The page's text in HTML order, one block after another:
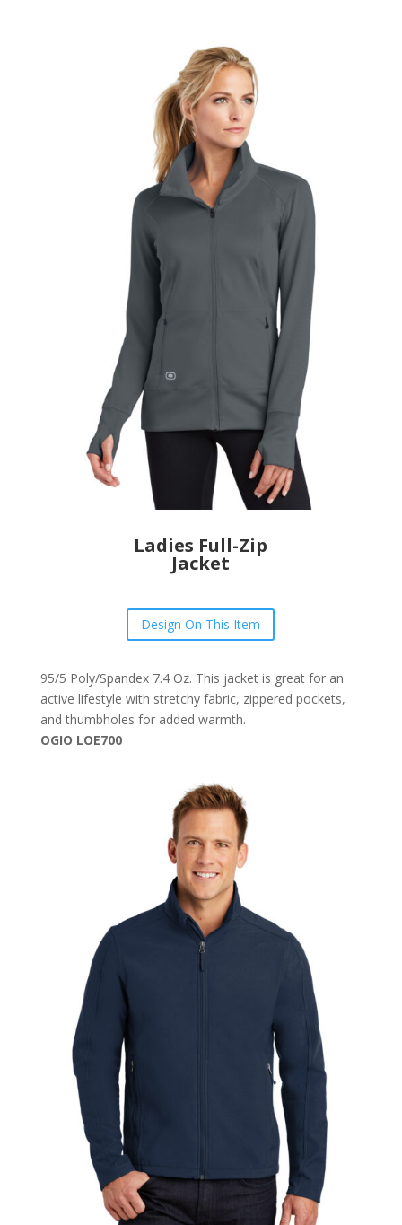
Ladies Full-Zip
Jacket
Design On This Item
95/5 Poly/Spandex 7.4 Oz. This jacket is great for an
active lifestyle with stretchy fabric, zippered pockets,
and thumbholes for added warmth.
OGIO LOE700